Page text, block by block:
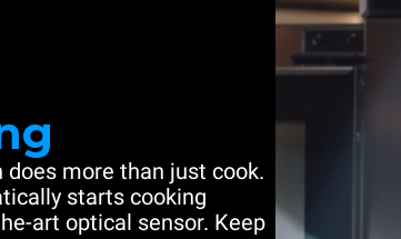
does more than just cook.
starts cooking
art optical sensor. Keep